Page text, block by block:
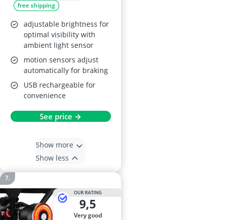
free shipping
adjustable brightness for
optimal visibility with
ambient light sensor
motion sensors adjust
automatically for braking
USB rechargeable for
convenience
See price →
Show more
Show less
OUR RATING
9,5
very good